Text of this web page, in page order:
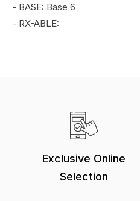
- BASE: Base 6
- RX-ABLE:
Exclusive Online
Selection